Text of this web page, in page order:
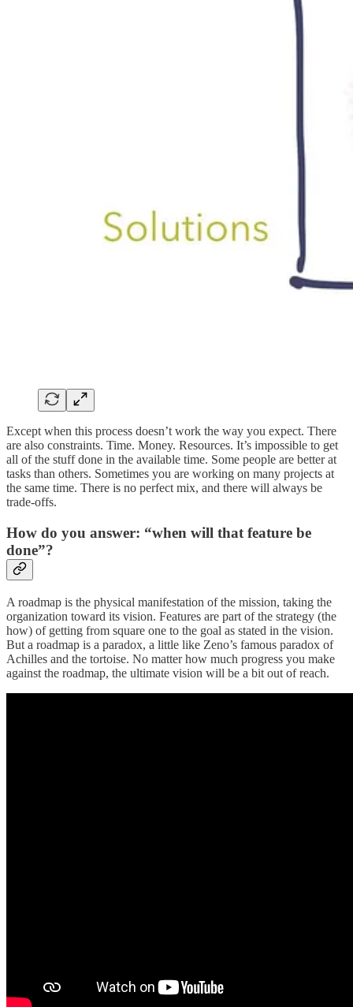
Except when this process doesn’t work the way you expect. There
are also constraints. Time. Money. Resources. It’s impossible to get
all of the stuff done in the available time. Some people are better at
tasks than others. Sometimes you are working on many projects at
the same time. There is no perfect mix, and there will always be
trade-offs.
How do you answer: “when will that feature be
done”?
A roadmap is the physical manifestation of the mission, taking the
organization toward its vision. Features are part of the strategy (the
how) of getting from square one to the goal as stated in the vision.
But a roadmap is a paradox, a little like Zeno’s famous paradox of
Achilles and the tortoise. No matter how much progress you make
against the roadmap, the ultimate vision will be a bit out of reach.